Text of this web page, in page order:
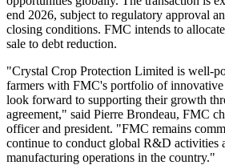
end 2026, subject to regulatory approval
closing conditions. FMC intends to
sale to debt reduction.
"Crystal Crop Protection Limited is well-
farmers with FMC's portfolio of innovative
look forward to supporting their growth
agreement," said Pierre Brondeau, FMC
officer and president. "FMC remains
continue to conduct global R&D activities
manufacturing operations in the country."